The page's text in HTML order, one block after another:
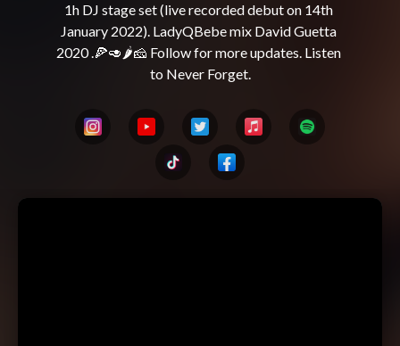
1h DJ stage set (live recorded debut on 14th
January 2022). LadyQBebe mix David Guetta
2020 .🍕🥑🌶️🧀 Follow for more updates. Listen
to Never Forget.